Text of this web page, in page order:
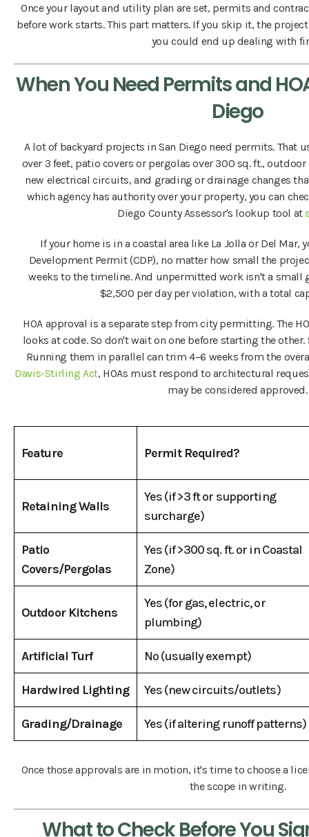
Once your layout and utility plan are set, permits and
before work starts. This part matters. If you skip it, the
you could end up dealing with
When You Need Permits and
Diego
A lot of backyard projects in San Diego need permits. That
over 3 feet, patio covers or pergolas over 300 sq. ft.,
new electrical circuits, and grading or drainage changes
which agency has authority over your property, you can
Diego County Assessor's lookup tool at
If your home is in a coastal area like La Jolla or Del Mar,
Development Permit (CDP), no matter how small the
weeks to the timeline. And unpermitted work isn't a small
$2,500 per day per violation, with a total
HOA approval is a separate step from city permitting. The
looks at code. So don't wait on one before starting the
Running them in parallel can trim 4–6 weeks from the
Davis-Stirling Act, HOAs must respond to architectural
may be considered approved.
Feature Permit Required?
Retaining Walls
Yes (if >3 ft or supporting
surcharge)
Patio
Covers/Pergolas
Yes (if >300 sq. ft. or in Coastal
Zone)
Outdoor Kitchens
Yes (for gas, electric, or
plumbing)
Artificial Turf No (usually exempt)
Hardwired Lighting Yes (new circuits/outlets)
Grading/Drainage Yes (if altering runoff patterns)
Once those approvals are in motion, it's time to choose a
the scope in writing.
What to Check Before You